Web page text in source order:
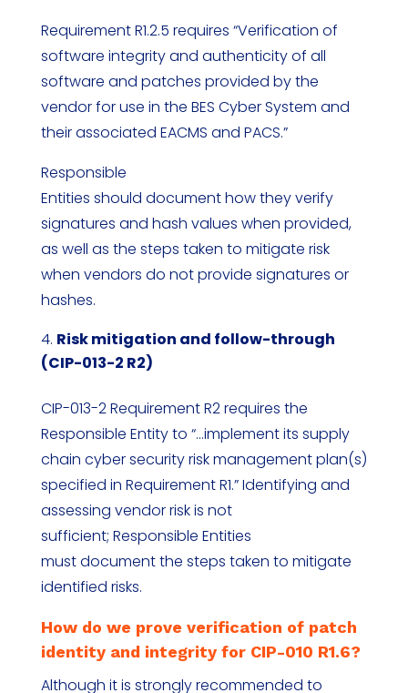
Requirement R1.2.5 requires “Verification of
software integrity and authenticity of all
software and patches provided by the
vendor for use in the BES Cyber System and
their associated EACMS and PACS.”
Responsible
Entities should document how they verify
signatures and hash values when provided,
as well as the steps taken to mitigate risk
when vendors do not provide signatures or
hashes.
Risk mitigation and follow-through
(CIP-013-2 R2)
CIP-013-2 Requirement R2 requires the
Responsible Entity to “…implement its supply
chain cyber security risk management plan(s)
specified in Requirement R1.” Identifying and
assessing vendor risk is not
sufficient; Responsible Entities
must document the steps taken to mitigate
identified risks.
How do we prove verification of patch
identity and integrity for CIP-010 R1.6?
Although it is strongly recommended to